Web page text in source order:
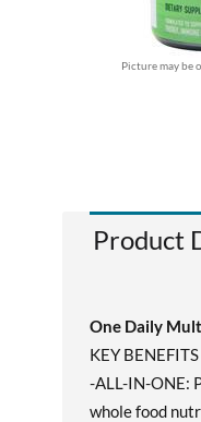
Picture may be
Product
One Daily
KEY BENEFITS
-ALL-IN-ONE:
whole food